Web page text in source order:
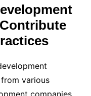
various